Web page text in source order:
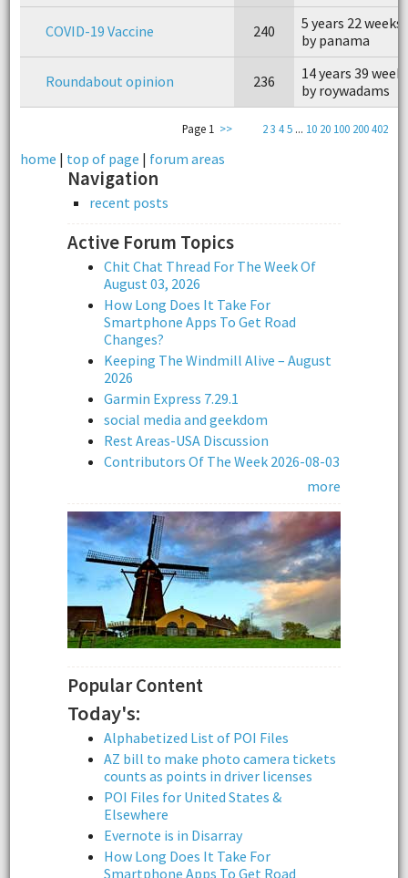
COVID-19 Vaccine 240
5 years 22 weeks
by panama
Roundabout opinion 236
14 years 39
by roywadams
23 45 ... 10 20 100 200402
Page 1 >>
home | top of page | forum areas
Navigation
recent posts
Active Forum Topics
Chit Chat Thread For The Week Of
August 03, 2026
How Long Does It Take For
Smartphone Apps To Get Road
Changes?
Keeping The Windmill Alive – August
2026
Garmin Express 7.29.1
social media and geekdom
Rest Areas-USA Discussion
Contributors Of The Week 2026-08-03
more
Popular Content
Today's:
Alphabetized List of POI Files
AZ bill to make photo camera tickets
counts as points in driver licenses
POI Files for United States &
Elsewhere
Evernote is in Disarray
How Long Does It Take For
Smartphone Apps To Get Road